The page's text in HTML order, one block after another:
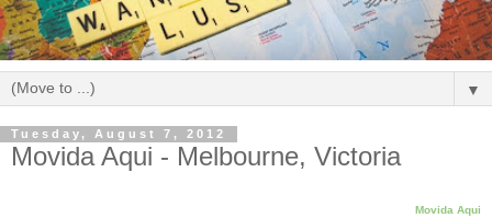
▼
Tuesday, August 7, 2012
Movida Aqui - Melbourne, Victoria
Movida Aqui